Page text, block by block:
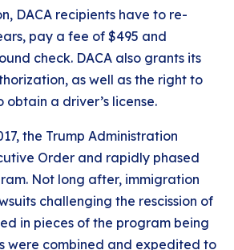
DACA recipients have to re-
pay a fee of $495 and
check. DACA also grants its
as well as the right to
a driver’s license.
the Trump Administration
Order and rapidly phased
Not long after, immigration
challenging the rescission of
in pieces of the program being
were combined and expedited to